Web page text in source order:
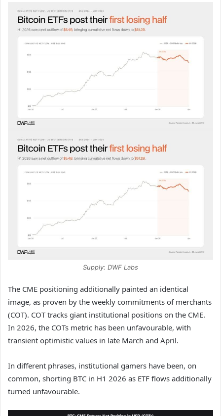
Supply: DWF Labs
The CME positioning additionally painted an identical
image, as proven by the weekly commitments of merchants
(COT). COT tracks giant institutional positions on the CME.
In 2026, the COTs metric has been unfavourable, with
transient optimistic values in late March and April.
In different phrases, institutional gamers have been, on
common, shorting BTC in H1 2026 as ETF flows additionally
turned unfavourable.